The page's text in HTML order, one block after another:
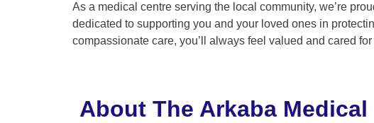
As a medical centre serving the local community, we’re
dedicated to supporting you and your loved ones in
compassionate care, you’ll always feel valued and cared
About The Arkaba Medical